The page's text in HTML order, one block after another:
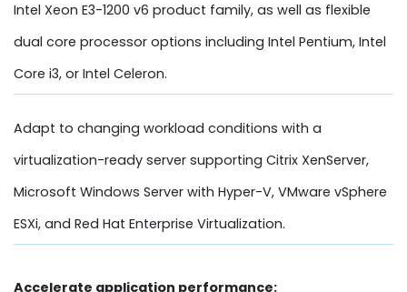
Intel Xeon E3-1200 v6 product family, as well as flexible
dual core processor options including Intel Pentium, Intel
Core i3, or Intel Celeron.
Adapt to changing workload conditions with a
virtualization-ready server supporting Citrix XenServer,
Microsoft Windows Server with Hyper-V, VMware vSphere
ESXi, and Red Hat Enterprise Virtualization.
Accelerate application performance: